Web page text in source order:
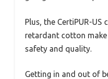
Plus, the CertiPUR-
retardant cotton
safety and quality.
Getting in and out of